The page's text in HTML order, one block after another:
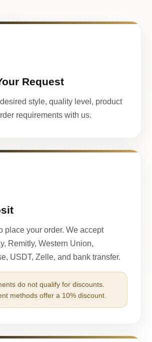
Request
style, quality level, product
requirements with us.
place your order. We accept
Remitly, Western Union,
USDT, Zelle, and bank transfer.
do not qualify for discounts.
methods offer a 10% discount.